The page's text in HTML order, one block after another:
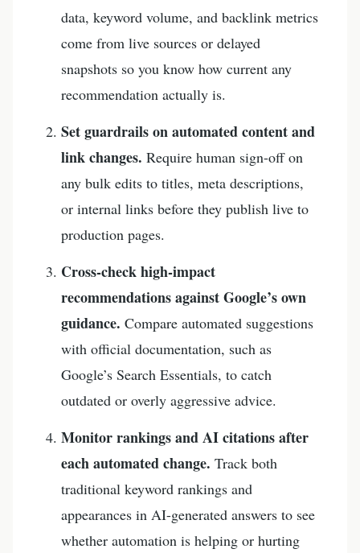
data, keyword volume, and backlink metrics
come from live sources or delayed
snapshots so you know how current any
recommendation actually is.
Set guardrails on automated content and
link changes. Require human sign-off on
any bulk edits to titles, meta descriptions,
or internal links before they publish live to
production pages.
Cross-check high-impact
recommendations against Google’s own
guidance. Compare automated suggestions
with official documentation, such as
Google’s Search Essentials, to catch
outdated or overly aggressive advice.
Monitor rankings and AI citations after
each automated change. Track both
traditional keyword rankings and
appearances in AI-generated answers to see
whether automation is helping or hurting